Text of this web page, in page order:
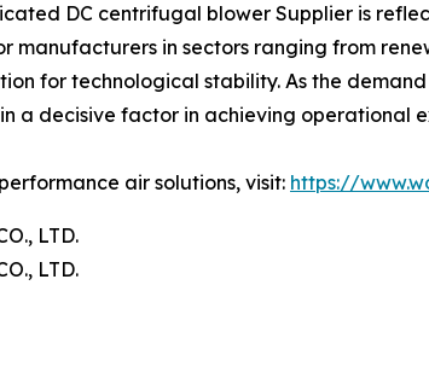
DC centrifugal blower Supplier is
manufacturers in sectors ranging from
for technological stability. As the
a decisive factor in achieving operational
air solutions, visit: https://
LTD.
LTD.